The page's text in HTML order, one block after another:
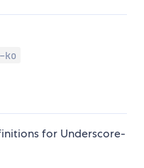
ko
for Underscore-